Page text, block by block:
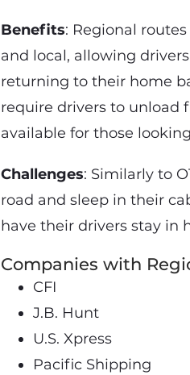
Benefits: Regional
and local, allowing
returning to their home
require drivers to unload
available for those
Challenges: Similarly to
road and sleep in their
have their drivers stay in
Companies with
CFI
J.B. Hunt
U.S. Xpress
Pacific Shipping